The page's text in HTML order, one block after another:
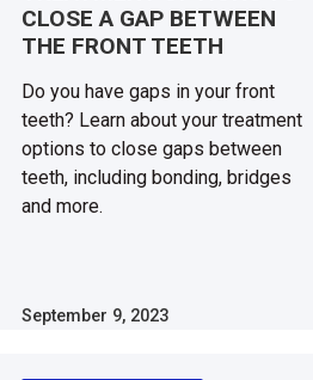
CLOSE A GAP BETWEEN
THE FRONT TEETH
Do you have gaps in your front
teeth? Learn about your treatment
options to close gaps between
teeth, including bonding, bridges
and more.
September 9, 2023